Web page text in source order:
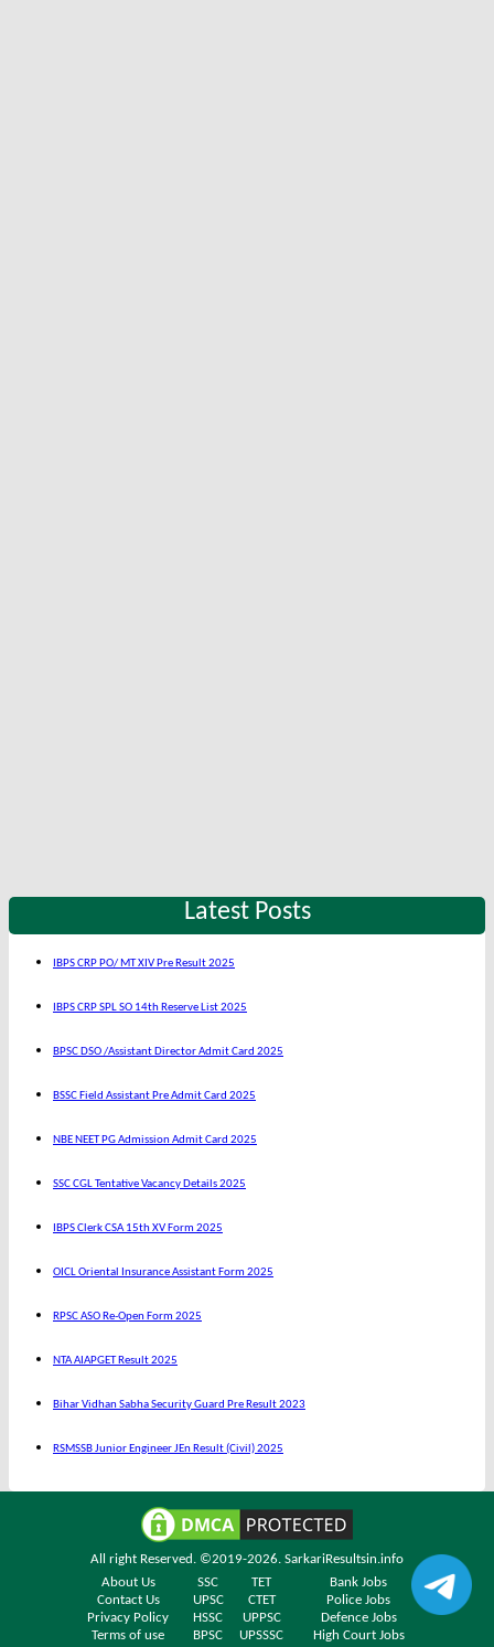
Latest Posts
IBPS CRP PO/ MT XIV Pre Result 2025
IBPS CRP SPL SO 14th Reserve List 2025
BPSC DSO /Assistant Director Admit Card 2025
BSSC Field Assistant Pre Admit Card 2025
NBE NEET PG Admission Admit Card 2025
SSC CGL Tentative Vacancy Details 2025
IBPS Clerk CSA 15th XV Form 2025
OICL Oriental Insurance Assistant Form 2025
RPSC ASO Re-Open Form 2025
NTA AIAPGET Result 2025
Bihar Vidhan Sabha Security Guard Pre Result 2023
RSMSSB Junior Engineer JEn Result (Civil) 2025
All right Reserved. ©2019-2026. SarkariResultsin.info
About Us
SSC TET
Bank Jobs
Contact Us
UPSC CTET
Police Jobs
Privacy Policy
HSSC UPPSC
Defence Jobs
Terms of use
BPSC UPSSSC High Court Jobs